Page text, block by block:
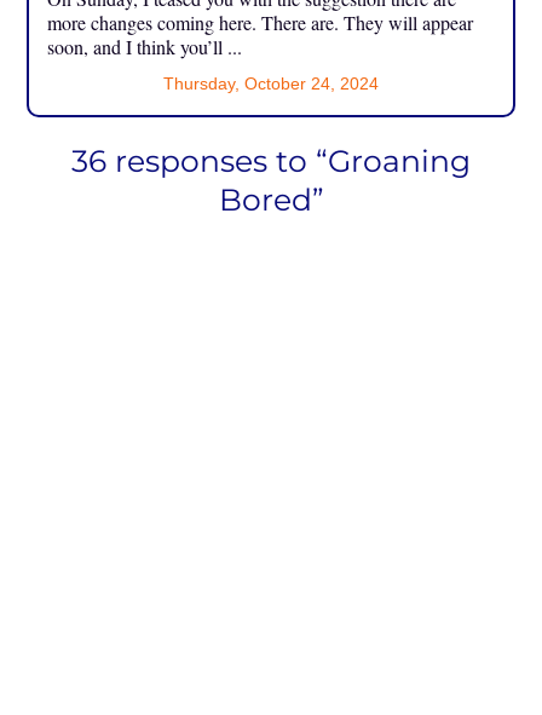
more changes coming here. There are. They will appear
soon, and I think you’ll ...
Thursday, October 24, 2024
36 responses to “Groaning
Bored”